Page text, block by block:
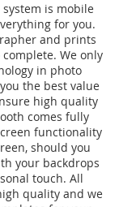
is mobile
for you.
and prints
We only
in photo
the best value
high quality
comes fully
functionality
should you
your backdrops
touch. All
quality and we